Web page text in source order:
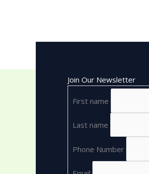
Join Our Newsletter
First name
Last name
Phone Number